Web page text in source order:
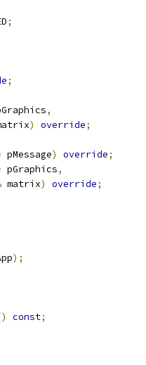
;
;
,
) override;
pMessage) override;
pGraphics,
matrix) override;
);
const;